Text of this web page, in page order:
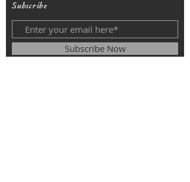
Subscribe
Subscribe Now